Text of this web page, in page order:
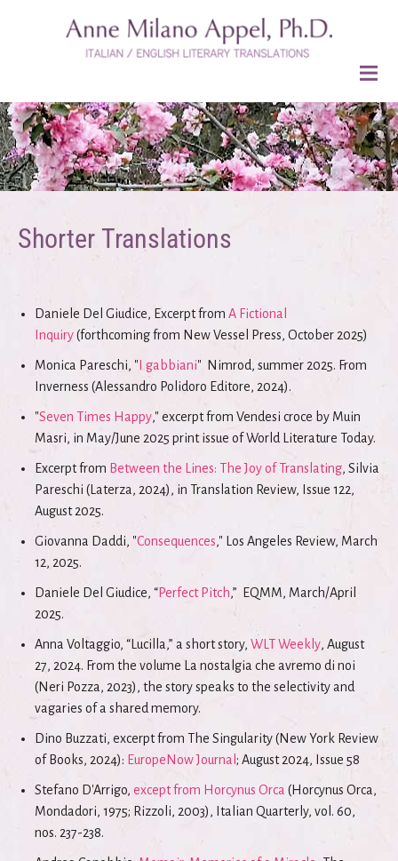
Shorter Translations
Daniele Del Giudice, Excerpt fromA Fictional
Inquiry(forthcoming from New Vessel Press, October 2025)
Monica Pareschi, " I gabbiani" Nimrod, summer 2025. From
Inverness (Alessandro Polidoro Editore, 2024).
"Seven Times Happy," excerpt from Vendesi croce by Muin
Masri, in May/June 2025 print issue of World Literature Today.
Excerpt from Between the Lines: The Joy of Translating, Silvia
Pareschi (Laterza, 2024), in Translation Review, Issue 122,
August 2025.
Giovanna Daddi, "Consequences," Los Angeles Review, March
12, 2025.
Daniele Del Giudice, “Perfect Pitch,” EQMM, March/April
2025.
Anna Voltaggio, “Lucilla,” a short story,WLT Weekly, August
27, 2024. From the volume La nostalgia che avremo di noi
(Neri Pozza, 2023), the story speaks to the selectivity and
vagaries of a shared memory.
Dino Buzzati, excerpt from The Singularity (New York Review
of Books, 2024): EuropeNow Journal; August 2024, Issue 58
Stefano D'Arrigo,except from Horcynus Orca (Horcynus Orca,
Mondadori, 1975; Rizzoli, 2003), Italian Quarterly, vol. 60,
nos. 237-238.